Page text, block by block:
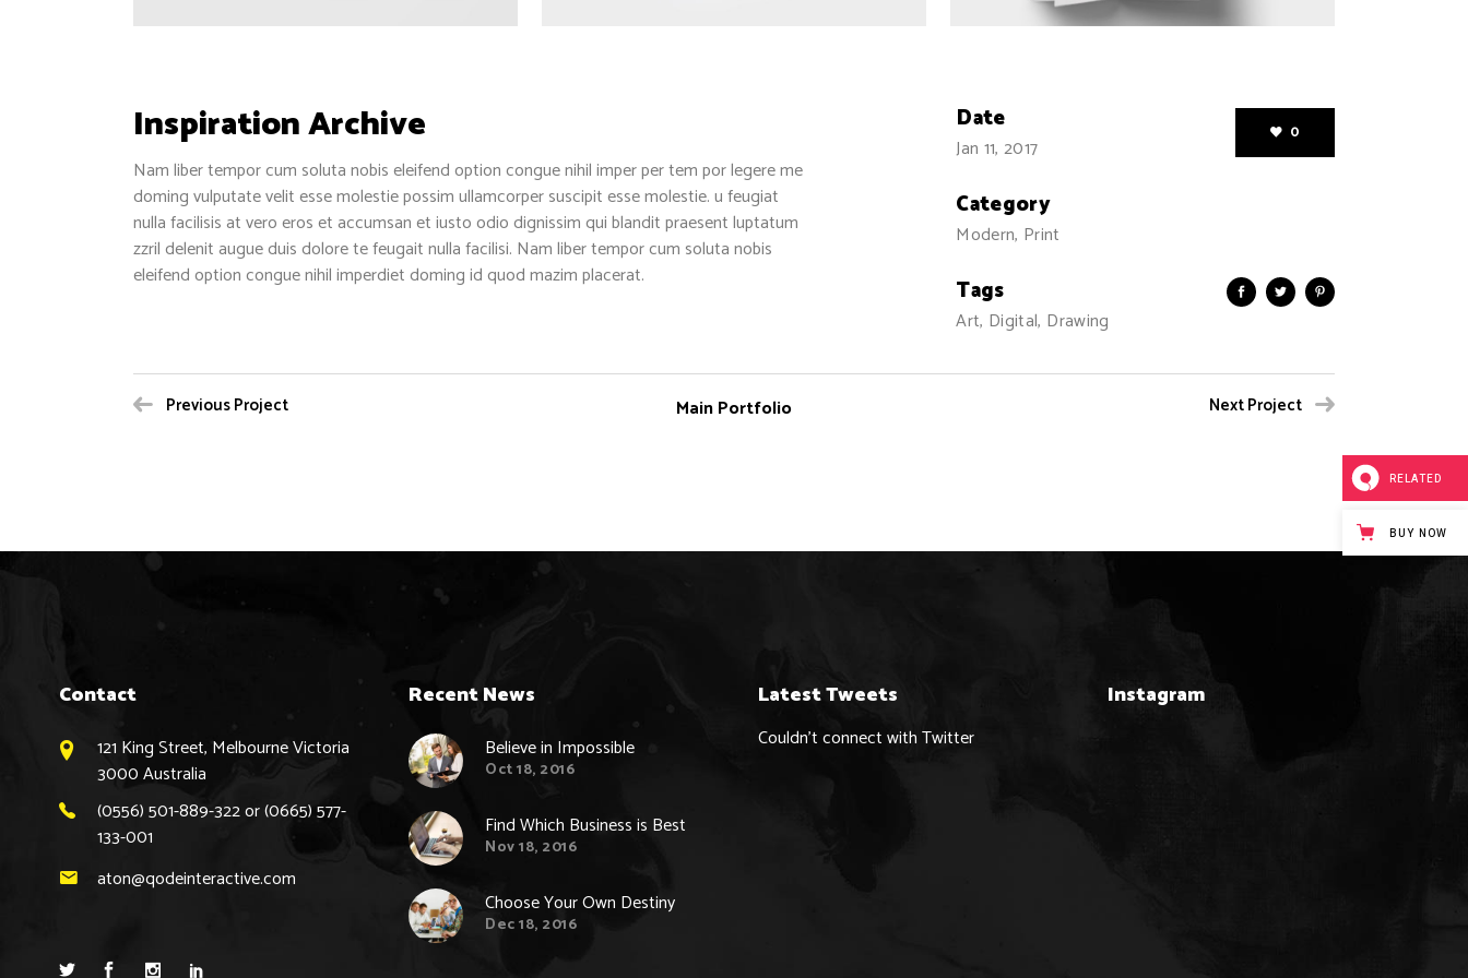
Inspiration Archive
Nam liber tempor cum soluta nobis eleifend option congue nihil imper per tem por legere me
doming vulputate velit esse molestie possim ullamcorper suscipit esse molestie. u feugiat
nulla facilisis at vero eros et accumsan et iusto odio dignissim qui blandit praesent luptatum
zzril delenit augue duis dolore te feugait nulla facilisi. Nam liber tempor cum soluta nobis
eleifend option congue nihil imperdiet doming id quod mazim placerat.
Date
Jan 11, 2017
Category
Modern, Print
Tags
Art, Digital, Drawing
0
Previous Project Main Portfolio Next Project
Contact
121 King Street, Melbourne Victoria
3000 Australia
(0556) 501-889-322 or (0665) 577-
133-001
aton@qodeinteractive.com
Recent News
Believe in Impossible
Oct 18, 2016
Find Which Business is Best
Nov 18, 2016
Choose Your Own Destiny
Dec 18, 2016
Latest Tweets
Couldn't connect with Twitter
Instagram
RELATED
BUY NOW